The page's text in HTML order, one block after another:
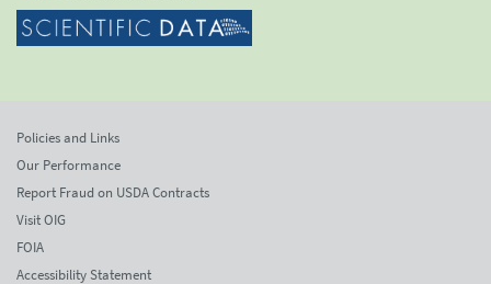
Policies and Links
Our Performance
Report Fraud on USDA Contracts
Visit OIG
FOIA
Accessibility Statement